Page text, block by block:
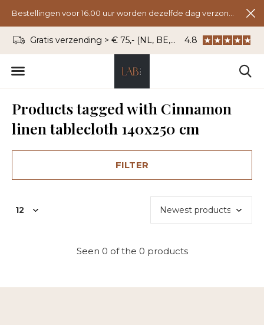
Gratis verzending > € 75,- (NL, BE, DU) WhatsApp: 06 -
4.8
Products tagged with Cinnamon
linen tablecloth 140x250 cm
FILTER
Seen 0 of the 0 products